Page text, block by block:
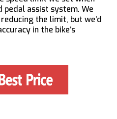
assist system. We
the limit, but we’d
in the bike’s